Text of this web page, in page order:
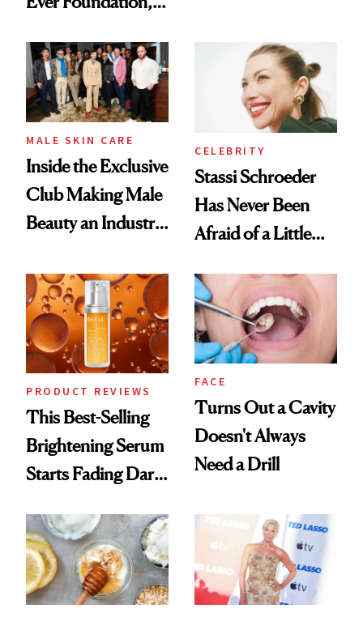
Good
Spa Standard
MALE SKIN CARE
Inside the Exclusive
Club Making Male
Beauty an Industry
CELEBRITY
Stassi Schroeder
Has Never Been
Afraid of a Little
PRODUCT REVIEWS
This Best-Selling
Brightening Serum
Starts Fading Dark
FACE
Turns Out a Cavity
Doesn't Always
Need a Drill